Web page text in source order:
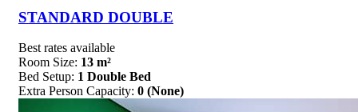
STANDARD DOUBLE
Best rates available
Room Size: 13 m²
Bed Setup: 1 Double Bed
Extra Person Capacity: 0 (None)